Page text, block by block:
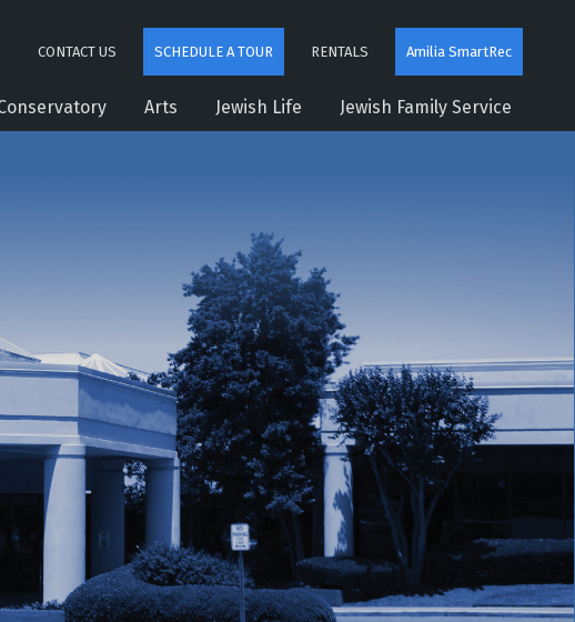
CONTACT US SCHEDULE A TOUR RENTALS Amilia SmartRec
Arts Jewish Life Jewish Family Service